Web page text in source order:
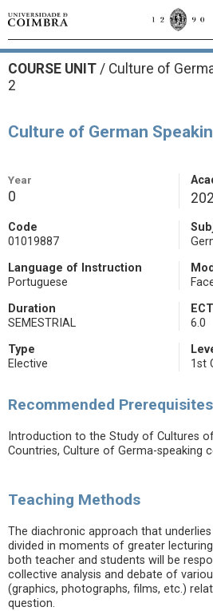
COURSE UNIT / Culture of
2
Culture of German
Year
0
Code
01019887
Language of Instruction
Portuguese
Duration
SEMESTRIAL
6.0
Type
Elective
1st
Recommended Prerequisites
Introduction to the Study of Cultures
Countries, Culture of Germa-speaking
Teaching Methods
The diachronic approach that
divided in moments of greater
both teacher and students will be
collective analysis and debate of
(graphics, photographs, films, etc.)
question.